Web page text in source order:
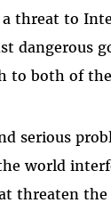
a threat to
dangerous
to both of
serious
world
threaten